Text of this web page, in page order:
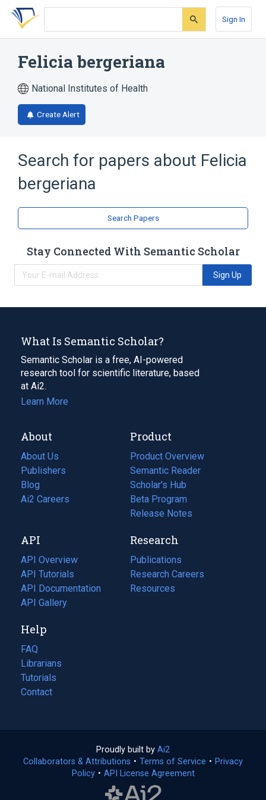
Skip
search
Skip
Skip
account
Sign In
Felicia bergeriana
National Institutes of Health
Create Alert
Search for papers about Felicia
bergeriana
Search Papers
Stay Connected With Semantic Scholar
Sign Up
What Is Semantic Scholar?
Semantic Scholar is a free, AI-powered
research tool for scientific literature, based
at Ai2.
Learn More
About
About Us
Publishers
Blog
(opens
in
tab)
Ai2 Careers
(opens
new
tab)
Product
Product Overview
Semantic Reader
Scholar's Hub
Beta Program
Release Notes
API
API Overview
API Tutorials
API Documentation
(opens
in
new
tab)
API Gallery
Research
Publications
(opens
in
a
Research Careers
(opens
in
Resources
(opens
Help
FAQ
Librarians
Tutorials
Contact
Proudly built by Ai2
in
a
Collaborators & Attributions • Terms of Service (opens
• Privacy
Policy(opens
• API License Agreement